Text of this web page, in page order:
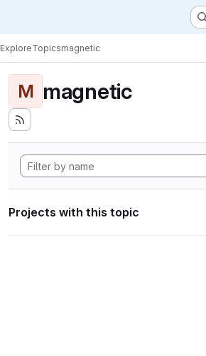
ExploreTopicsmagnetic
M magnetic
Projects with this topic